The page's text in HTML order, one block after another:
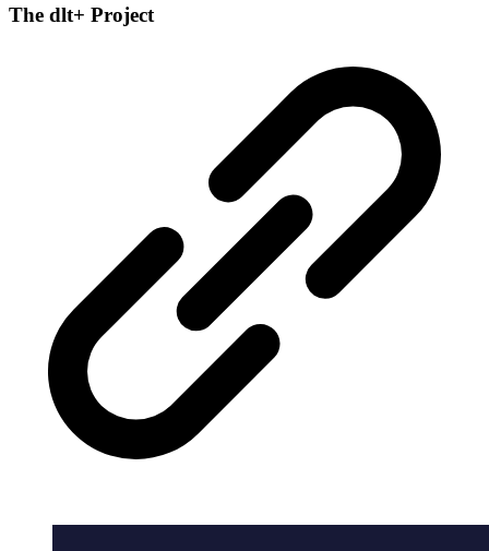
The dlt+ Project